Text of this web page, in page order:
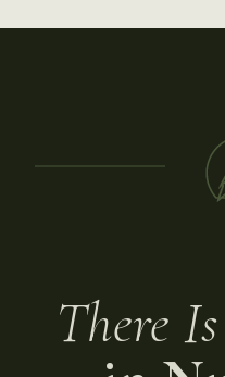
There Is